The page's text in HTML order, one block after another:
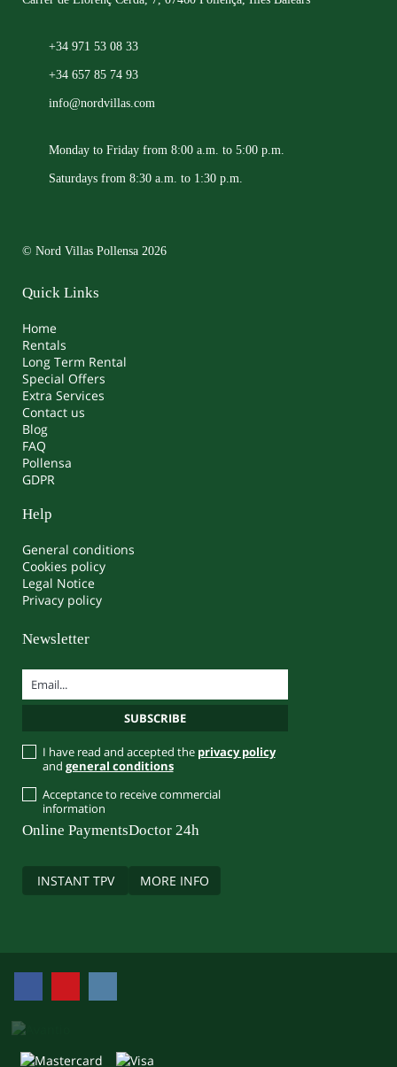
+34 971 53 08 33
+34 657 85 74 93
info@nordvillas.com
Monday to Friday from 8:00 a.m. to 5:00 p.m.
Saturdays from 8:30 a.m. to 1:30 p.m.
© Nord Villas Pollensa 2026
Quick Links
Home
Rentals
Long Term Rental
Special Offers
Extra Services
Contact us
Blog
FAQ
Pollensa
GDPR
Help
General conditions
Cookies policy
Legal Notice
Privacy policy
Newsletter
I have read and accepted the privacy policy
and general conditions
Acceptance to receive commercial
information
Online Payments
INSTANT TPV
Doctor 24h
MORE INFO